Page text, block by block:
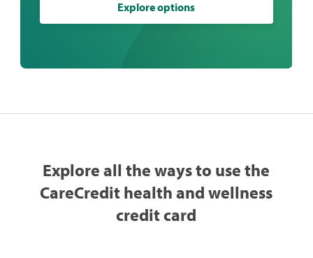
Explore options
Explore all the ways to use the
CareCredit health and wellness
credit card